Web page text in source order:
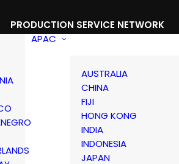
PRODUCTION SERVICE NETWORK
APAC
AUSTRALIA
CHINA
FIJI
HONG KONG
INDIA
INDONESIA
JAPAN